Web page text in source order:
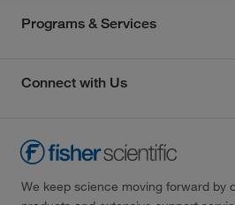
Programs & Services
Connect with Us
We keep science moving forward by